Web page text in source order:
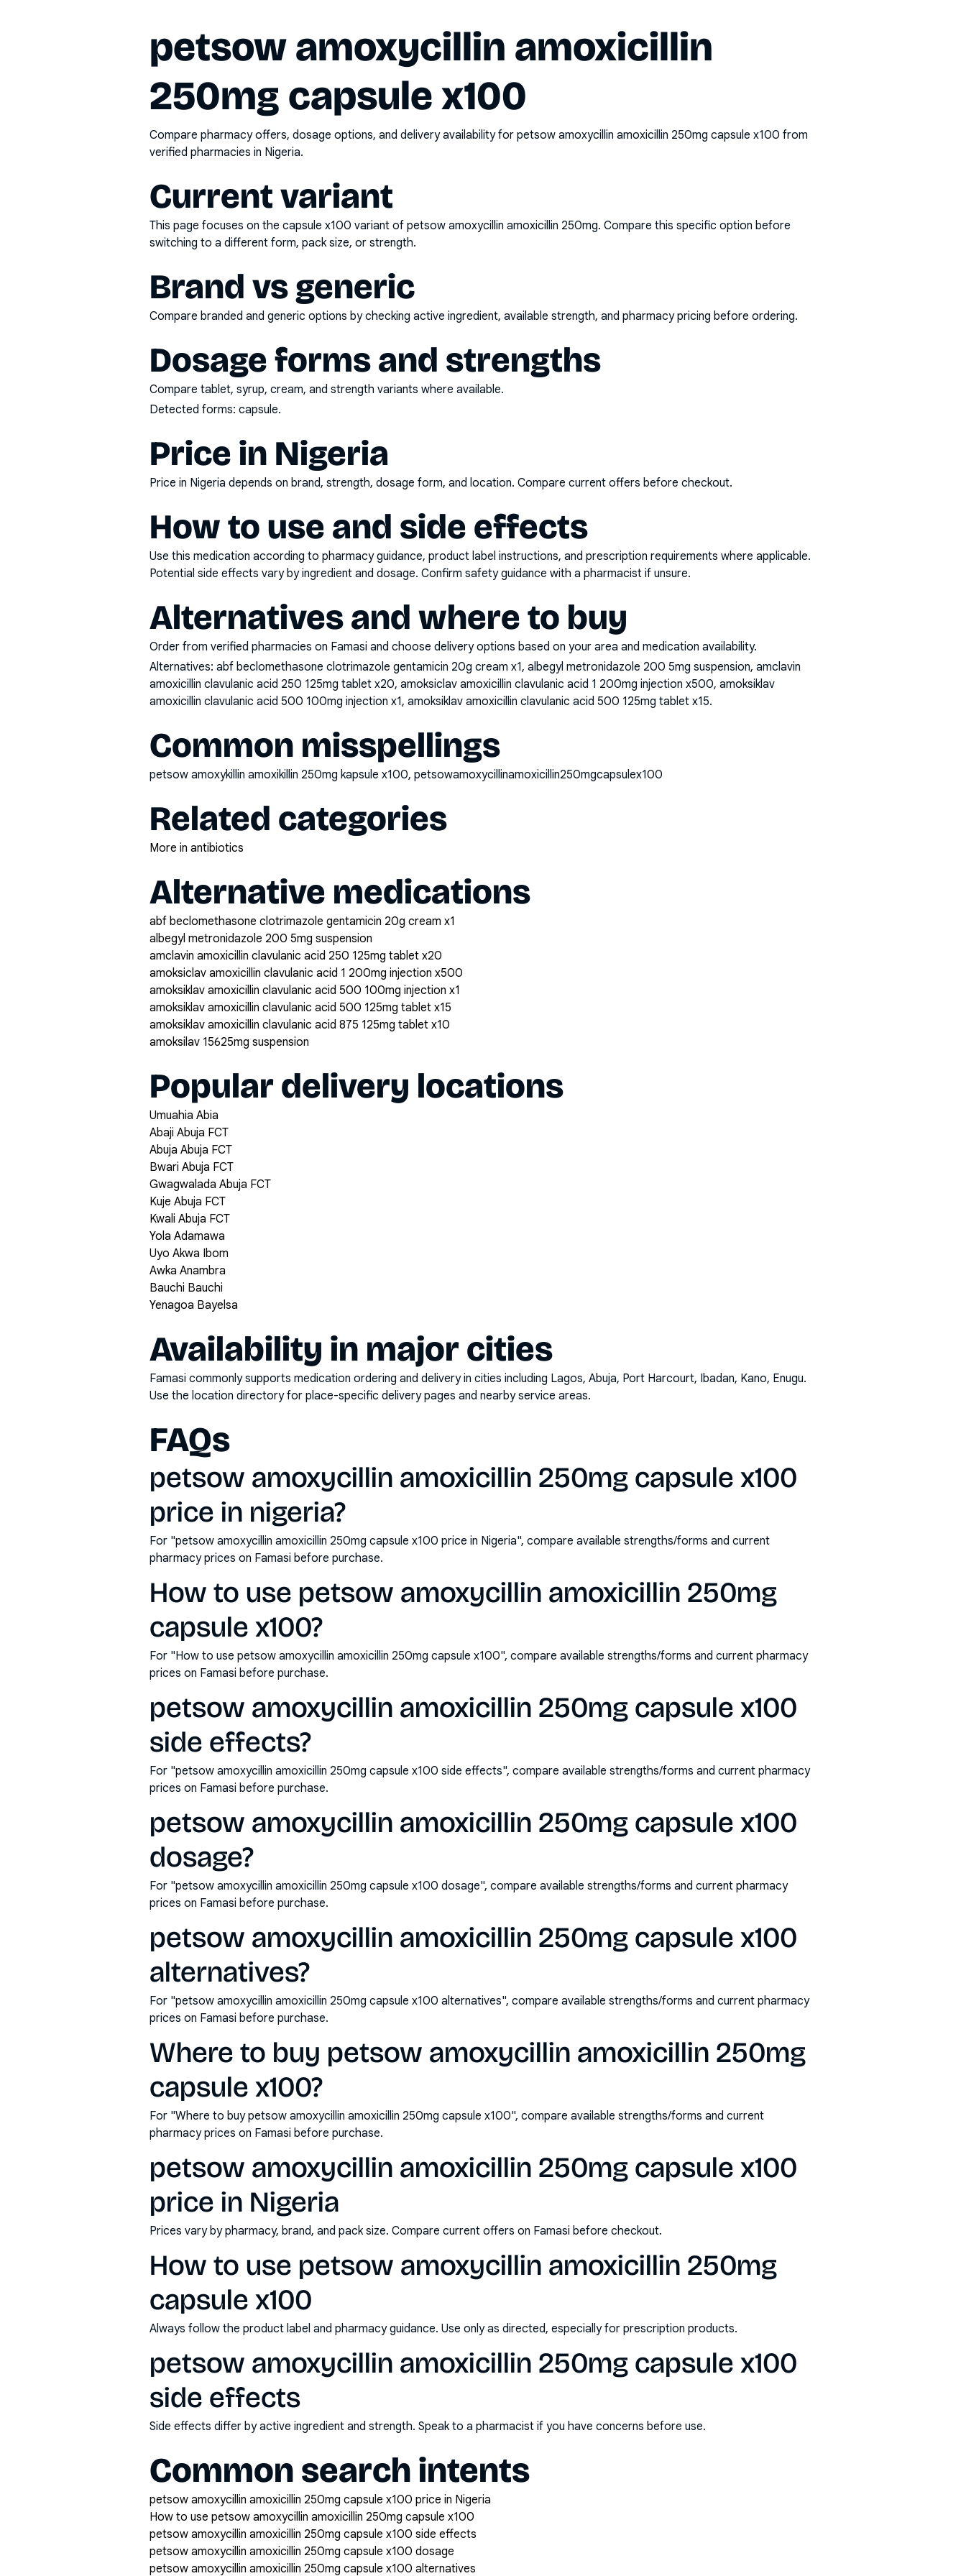
petsow amoxycillin amoxicillin
250mg capsule x100
Compare pharmacy offers, dosage options, and delivery availability for petsow amoxycillin amoxicillin 250mg capsule x100 from
verified pharmacies in Nigeria.
Current variant
This page focuses on the capsule x100 variant of petsow amoxycillin amoxicillin 250mg. Compare this specific option before
switching to a different form, pack size, or strength.
Brand vs generic
Compare branded and generic options by checking active ingredient, available strength, and pharmacy pricing before ordering.
Dosage forms and strengths
Compare tablet, syrup, cream, and strength variants where available.
Detected forms: capsule.
Price in Nigeria
Price in Nigeria depends on brand, strength, dosage form, and location. Compare current offers before checkout.
How to use and side effects
Use this medication according to pharmacy guidance, product label instructions, and prescription requirements where applicable.
Potential side effects vary by ingredient and dosage. Confirm safety guidance with a pharmacist if unsure.
Alternatives and where to buy
Order from verified pharmacies on Famasi and choose delivery options based on your area and medication availability.
Alternatives: abf beclomethasone clotrimazole gentamicin 20g cream x1, albegyl metronidazole 200 5mg suspension, amclavin
amoxicillin clavulanic acid 250 125mg tablet x20, amoksiclav amoxicillin clavulanic acid 1 200mg injection x500, amoksiklav
amoxicillin clavulanic acid 500 100mg injection x1, amoksiklav amoxicillin clavulanic acid 500 125mg tablet x15.
Common misspellings
petsow amoxykillin amoxikillin 250mg kapsule x100, petsowamoxycillinamoxicillin250mgcapsulex100
Related categories
More in antibiotics
Alternative medications
abf beclomethasone clotrimazole gentamicin 20g cream x1
albegyl metronidazole 200 5mg suspension
amclavin amoxicillin clavulanic acid 250 125mg tablet x20
amoksiclav amoxicillin clavulanic acid 1 200mg injection x500
amoksiklav amoxicillin clavulanic acid 500 100mg injection x1
amoksiklav amoxicillin clavulanic acid 500 125mg tablet x15
amoksiklav amoxicillin clavulanic acid 875 125mg tablet x10
amoksilav 15625mg suspension
Popular delivery locations
Umuahia Abia
Abaji Abuja FCT
Abuja Abuja FCT
Bwari Abuja FCT
Gwagwalada Abuja FCT
Kuje Abuja FCT
Kwali Abuja FCT
Yola Adamawa
Uyo Akwa Ibom
Awka Anambra
Bauchi Bauchi
Yenagoa Bayelsa
Availability in major cities
Famasi commonly supports medication ordering and delivery in cities including Lagos, Abuja, Port Harcourt, Ibadan, Kano, Enugu.
Use the location directory for place-specific delivery pages and nearby service areas.
FAQs
petsow amoxycillin amoxicillin 250mg capsule x100
price in nigeria?
For "petsow amoxycillin amoxicillin 250mg capsule x100 price in Nigeria", compare available strengths/forms and current
pharmacy prices on Famasi before purchase.
How to use petsow amoxycillin amoxicillin 250mg
capsule x100?
For "How to use petsow amoxycillin amoxicillin 250mg capsule x100", compare available strengths/forms and current pharmacy
prices on Famasi before purchase.
petsow amoxycillin amoxicillin 250mg capsule x100
side effects?
For "petsow amoxycillin amoxicillin 250mg capsule x100 side effects", compare available strengths/forms and current pharmacy
prices on Famasi before purchase.
petsow amoxycillin amoxicillin 250mg capsule x100
dosage?
For "petsow amoxycillin amoxicillin 250mg capsule x100 dosage", compare available strengths/forms and current pharmacy
prices on Famasi before purchase.
petsow amoxycillin amoxicillin 250mg capsule x100
alternatives?
For "petsow amoxycillin amoxicillin 250mg capsule x100 alternatives", compare available strengths/forms and current pharmacy
prices on Famasi before purchase.
Where to buy petsow amoxycillin amoxicillin 250mg
capsule x100?
For "Where to buy petsow amoxycillin amoxicillin 250mg capsule x100", compare available strengths/forms and current
pharmacy prices on Famasi before purchase.
petsow amoxycillin amoxicillin 250mg capsule x100
price in Nigeria
Prices vary by pharmacy, brand, and pack size. Compare current offers on Famasi before checkout.
How to use petsow amoxycillin amoxicillin 250mg
capsule x100
Always follow the product label and pharmacy guidance. Use only as directed, especially for prescription products.
petsow amoxycillin amoxicillin 250mg capsule x100
side effects
Side effects differ by active ingredient and strength. Speak to a pharmacist if you have concerns before use.
Common search intents
petsow amoxycillin amoxicillin 250mg capsule x100 price in Nigeria
How to use petsow amoxycillin amoxicillin 250mg capsule x100
petsow amoxycillin amoxicillin 250mg capsule x100 side effects
petsow amoxycillin amoxicillin 250mg capsule x100 dosage
petsow amoxycillin amoxicillin 250mg capsule x100 alternatives